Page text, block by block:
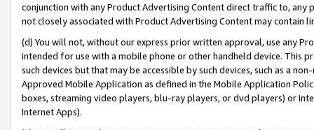
conjunction with any Product Advertising Content direct traffic to,
not closely associated with Product Advertising Content may contain
(d) You will not, without our express prior written approval, use any
intended for use with a mobile phone or other handheld device. This
such devices but that may be accessible by such devices, such as a
Approved Mobile Application as defined in the Mobile Application
boxes, streaming video players, blu-ray players, or dvd players) or
Internet Apps).